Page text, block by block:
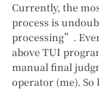
Currently, the
process is
processing”.
above TUI
manual final
operator (me).